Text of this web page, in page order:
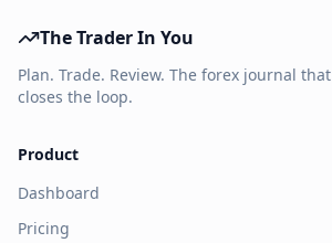
The Trader In You
Plan. Trade. Review. The forex journal that
closes the loop.
Product
Dashboard
Pricing